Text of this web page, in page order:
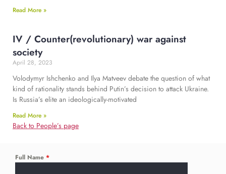
Read More »
IV / Counter(revolutionary) war against
society
April 28, 2023
​​​Volodymyr Ishchenko and Ilya Matveev debate the question of what
kind of rationality stands behind Putin’s decision to attack Ukraine.
Is Russia’s elite an ideologically-motivated
Read More »
Back to People’s page
Full Name *